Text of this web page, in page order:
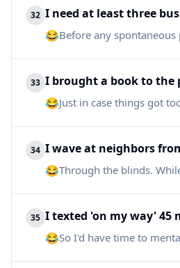
32 I need at least three
😂Before any spontaneous
33 I brought a book to the
😂Just in case things got
34 I wave at neighbors
😂Through the blinds.
35 I texted 'on my way' 45
😂So I'd have time to